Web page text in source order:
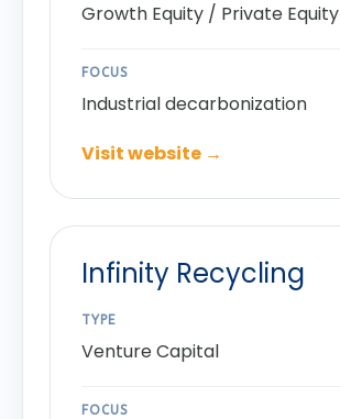
Growth Equity / Private Equity
FOCUS
Industrial decarbonization
Visit website →
Infinity Recycling
TYPE
Venture Capital
FOCUS